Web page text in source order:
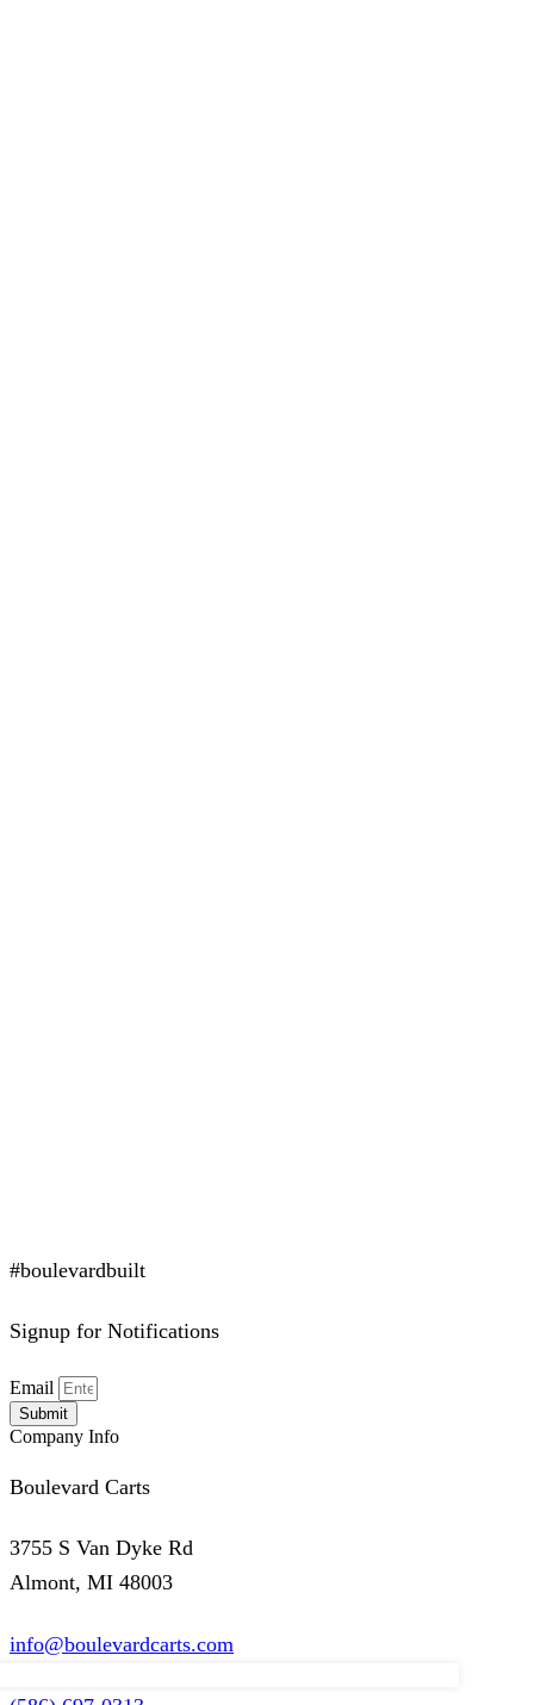
#boulevardbuilt
Signup for Notifications
Email
Submit
Company Info
Boulevard Carts
3755 S Van Dyke Rd
Almont, MI 48003
info@boulevardcarts.com